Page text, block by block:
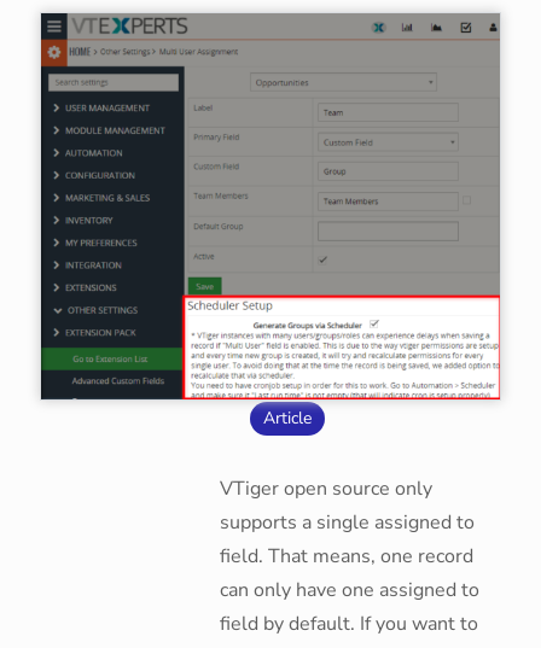
Article
VTiger open source only
supports a single assigned to
field. That means, one record
can only have one assigned to
field by default. If you want to